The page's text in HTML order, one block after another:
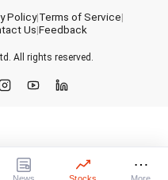
Policy|Terms of Service|
Us|Feedback
All rights reserved.